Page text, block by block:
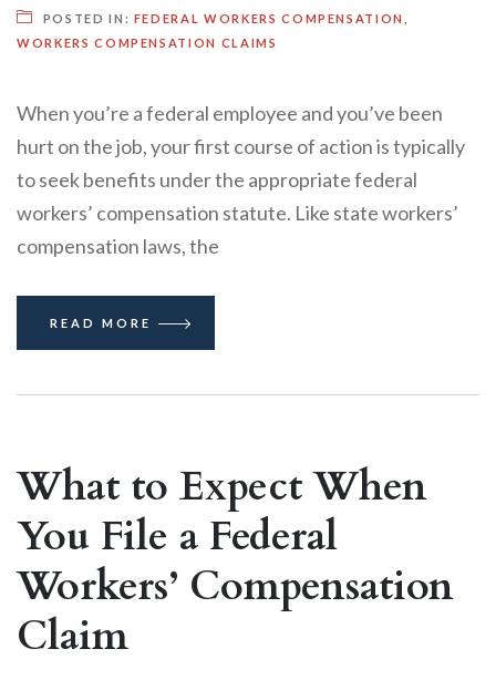
POSTED IN: FEDERAL WORKERS COMPENSATION
WORKERS COMPENSATION CLAIMS
When you’re a federal employee and you’ve been
hurt on the job, your first course of action is typically
to seek benefits under the appropriate federal
workers’ compensation statute. Like state workers’
compensation laws, the
READ MORE
What to Expect When
You File a Federal
Workers’ Compensation
Claim